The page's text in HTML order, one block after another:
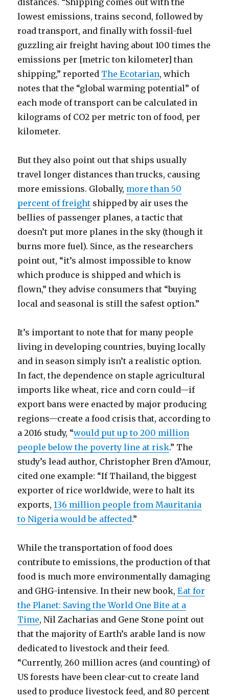
distances. “Shipping comes out with the
lowest emissions, trains second, followed by
road transport, and finally with fossil-fuel
guzzling air freight having about 100 times the
emissions per [metric ton kilometer] than
shipping,” reported The Ecotarian, which
notes that the “global warming potential” of
each mode of transport can be calculated in
kilograms of CO2 per metric ton of food, per
kilometer.
But they also point out that ships usually
travel longer distances than trucks, causing
more emissions. Globally, more than 50
percent of freight shipped by air uses the
bellies of passenger planes, a tactic that
doesn’t put more planes in the sky (though it
burns more fuel). Since, as the researchers
point out, “it’s almost impossible to know
which produce is shipped and which is
flown,” they advise consumers that “buying
local and seasonal is still the safest option.”
It’s important to note that for many people
living in developing countries, buying locally
and in season simply isn’t a realistic option.
In fact, the dependence on staple agricultural
imports like wheat, rice and corn could—if
export bans were enacted by major producing
regions—create a food crisis that, according to
a 2016 study, “would put up to 200 million
people below the poverty line at risk.” The
study’s lead author, Christopher Bren d’Amour,
cited one example: “If Thailand, the biggest
exporter of rice worldwide, were to halt its
exports,136 million people from Mauritania
to Nigeria would be affected.”
While the transportation of food does
contribute to emissions, the production of that
food is much more environmentally damaging
and GHG-intensive. In their new book,Eat for
the Planet: Saving the World One Bite at a
Time, Nil Zacharias and Gene Stone point out
that the majority of Earth’s arable land is now
dedicated to livestock and their feed.
“Currently, 260 million acres (and counting) of
US forests have been clear-cut to create land
used to produce livestock feed, and 80 percent